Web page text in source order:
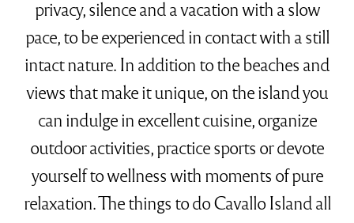
pace, to be experienced in contact with a still
intact nature. In addition to the beaches and
views that make it unique, on the island you
can indulge in excellent cuisine, organize
outdoor activities, practice sports or devote
yourself to wellness with moments of pure
relaxation. The things to do Cavallo Island all
revolve around the sea and nature: light-sand